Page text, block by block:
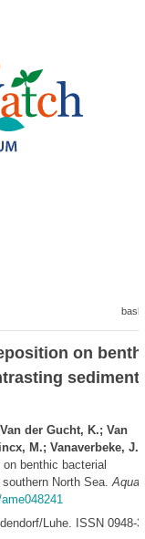
on
der Gucht, K.; Van
M.; Vanaverbeke, J.
benthic bacterial
North Sea.
Luhe. ISSN 0948-